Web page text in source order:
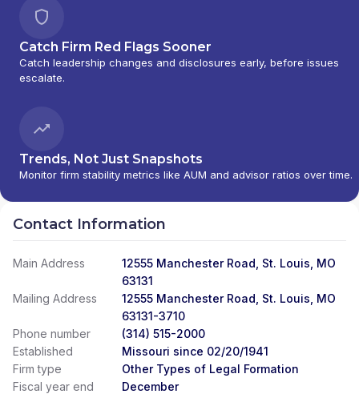
Catch Firm Red Flags Sooner
Catch leadership changes and disclosures early, before issues
escalate.
Trends, Not Just Snapshots
Monitor firm stability metrics like AUM and advisor ratios over time.
Contact Information
Main Address
12555 Manchester Road, St. Louis, MO
63131
Mailing Address
12555 Manchester Road, St. Louis, MO
63131-3710
Phone number
(314) 515-2000
Established
Missouri since 02/20/1941
Firm type
Other Types of Legal Formation
Fiscal year end
December